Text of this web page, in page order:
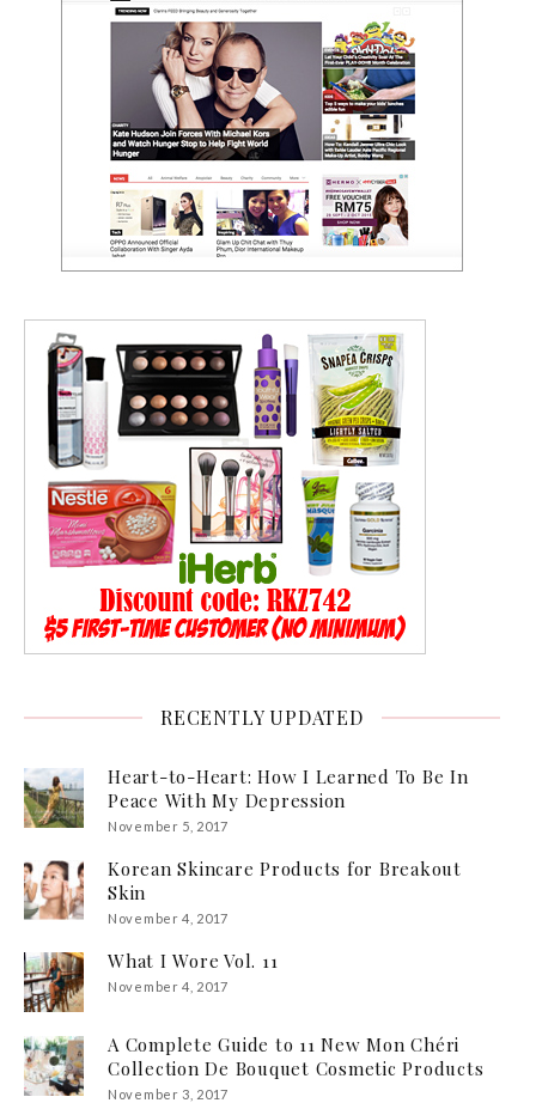
RECENTLY UPDATED
Heart-to-Heart: How I Learned To Be In
Peace With My Depression
November 5, 2017
Korean Skincare Products for Breakout
Skin
November 4, 2017
What I Wore Vol. 11
November 4, 2017
A Complete Guide to 11 New Mon Chéri
Collection De Bouquet Cosmetic Products
November 3, 2017